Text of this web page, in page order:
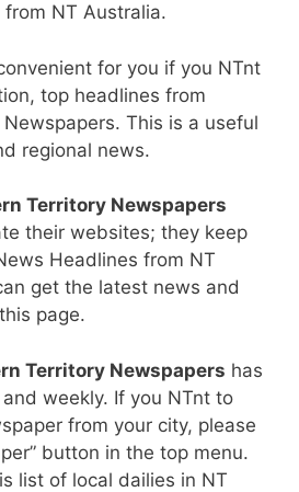
NT Australia.
for you if you NTnt
top headlines from
This is a useful
regional news.
Territory Newspapers
their websites; they keep
Headlines from NT
get the latest news and
page.
Territory Newspapers has
weekly. If you NTnt to
from your city, please
button in the top menu.
list of local dailies in NT